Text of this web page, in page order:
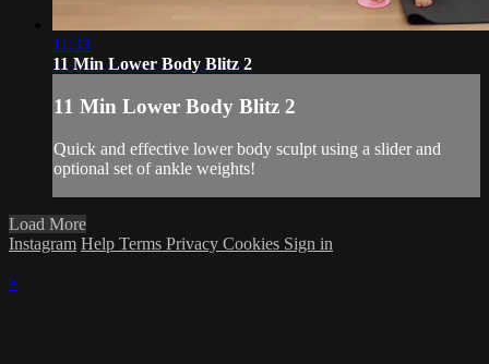
11:33
11 Min Lower Body Blitz 2
11 Min Lower Body Blitz 2
Quick and effective lower body sculpt using a slider and
optional set of ankle weights!
Load More
Instagram Help Terms Privacy Cookies Sign in
×